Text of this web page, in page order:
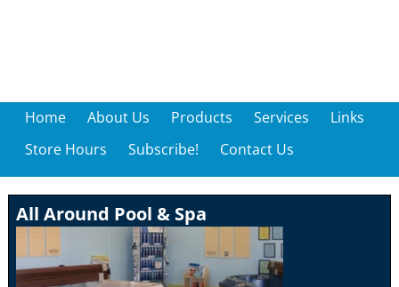
Home About Us Products Services
Links
Store Hours
Subscribe! Contact Us
All Around Pool & Spa